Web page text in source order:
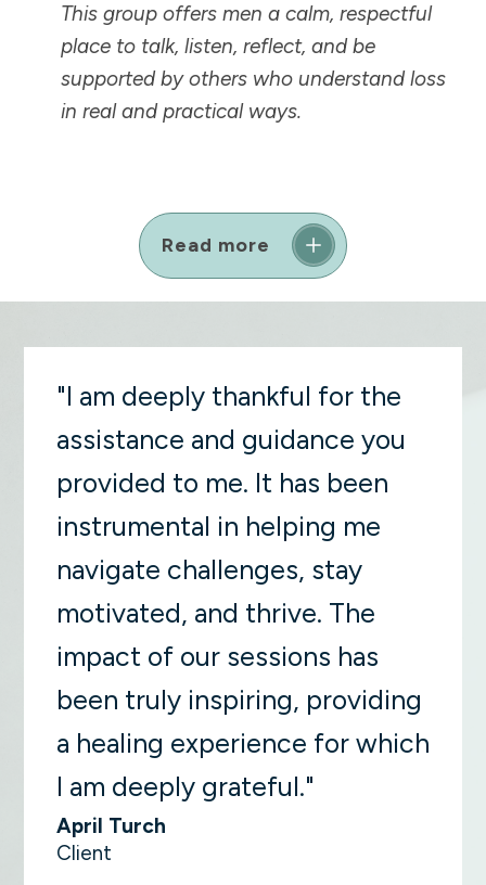
This group offers men a calm, respectful
place to talk, listen, reflect, and be
supported by others who understand loss
in real and practical ways.
Read more
"I am deeply thankful for the
assistance and guidance you
provided to me. It has been
instrumental in helping me
navigate challenges, stay
motivated, and thrive. The
impact of our sessions has
been truly inspiring, providing
a healing experience for which
I am deeply grateful."
April Turch
Client